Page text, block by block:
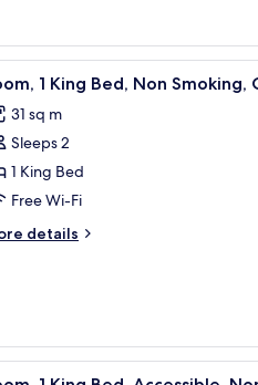
and a framed picture on the wall.
A hotel
1 1 King Bed, Non
31 sq m
Sleeps 2
1 King Bed
Free Wi-Fi
details
and a framed picture on the wall.
A hotel
3